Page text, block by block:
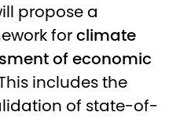
propose a
forclimate
of economic
includes the
of state-of-